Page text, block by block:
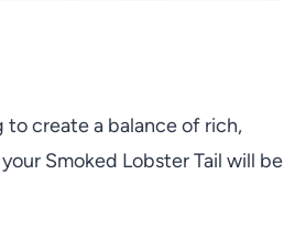
to create a balance of rich,
Smoked Lobster Tail will be